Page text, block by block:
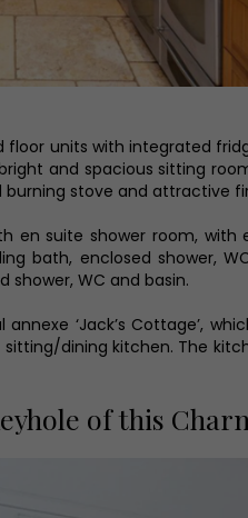
floor units with integrated
and spacious sitting
stove and attractive
en suite shower room,
bath, enclosed shower,
WC and basin.
‘Jack’s Cottage’,
dining kitchen. The
of this